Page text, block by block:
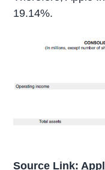
19.14%.
Source Link: